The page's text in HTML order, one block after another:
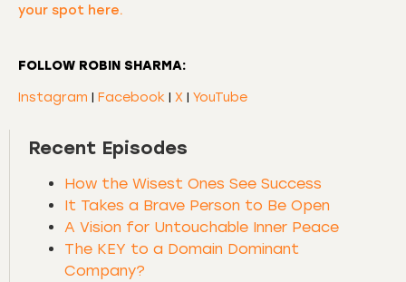
your spot here.
FOLLOW ROBIN SHARMA:
Instagram | Facebook | X | YouTube
Recent Episodes
How the Wisest Ones See Success
It Takes a Brave Person to Be Open
A Vision for Untouchable Inner Peace
The KEY to a Domain Dominant
Company?